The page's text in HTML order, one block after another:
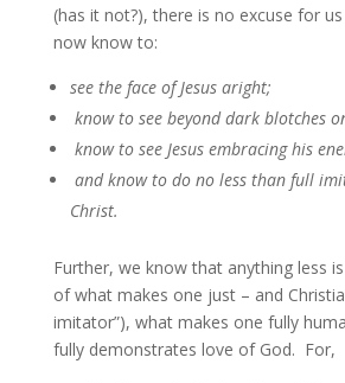
(has it not?), there is no excuse for
now know to:
see the face of Jesus aright;
know to see beyond dark blotches
know to see Jesus embracing his
and know to do no less than full
Christ.
Further, we know that anything less
of what makes one just – and
imitator”), what makes one fully
fully demonstrates love of God. For,